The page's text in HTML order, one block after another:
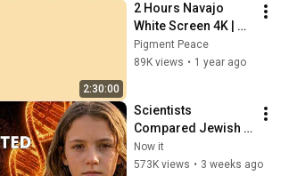
2:30:00
2 Hours Navajo
White Screen 4K |
Background |
Backdrop |
TV
Pigment Peace
89K views • 1 year ago
Scientists
Compared Jewish
DNA to Every Race
on Earth — The
Now it
573K views • 3 weeks ago